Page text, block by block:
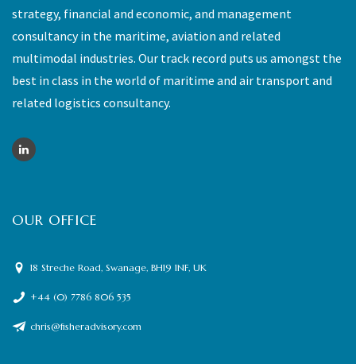
strategy, financial and economic, and management
consultancy in the maritime, aviation and related
multimodal industries. Our track record puts us amongst the
best in class in the world of maritime and air transport and
related logistics consultancy.
OUR OFFICE
18 Streche Road, Swanage, BH19 1NF, UK
+44 (0) 7786 806 535
chris@fisheradvisory.com